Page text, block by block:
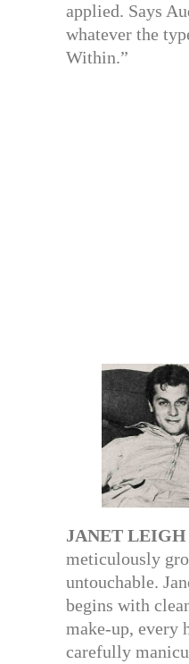
applied. Says
whatever the
Within.”
JANET LEIGH
meticulously
untouchable.
begins with
make-up, every
carefully